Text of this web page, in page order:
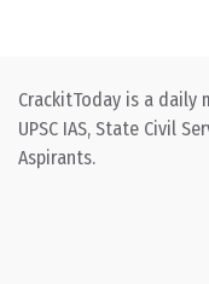
CrackitToday is a
UPSC IAS, State Civil
Aspirants.